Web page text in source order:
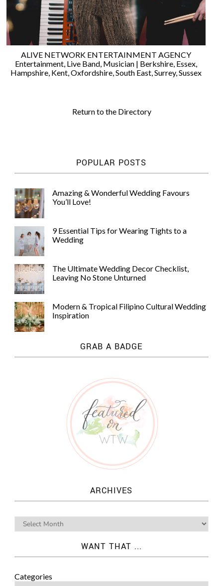
2023
Wedding
Website
by
ALIVE NETWORK ENTERTAINMENT AGENCY
Entertainment, Live Band, Musician | Berkshire, Essex,
Hampshire, Kent,Oxfordshire,South East,Surrey,Sussex
Return to the Directory
POPULAR POSTS
Amazing & Wonderful Wedding Favours
You’ll Love!
9 Essential Tips for Wearing Tights to a
Wedding
The Ultimate Wedding Decor Checklist,
Leaving No Stone Unturned
Modern & Tropical Filipino Cultural Wedding
Inspiration
GRAB A BADGE
ARCHIVES
WANT THAT ...
Categories